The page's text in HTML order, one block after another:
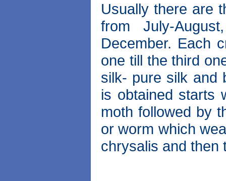
Usually there are
from July-
December. Each
one till the third
silk- pure silk and
is obtained starts
moth followed by
or worm which
chrysalis and then